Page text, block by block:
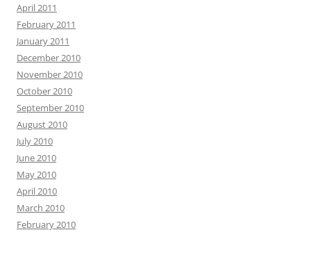
April 2011
February 2011
January 2011
December 2010
November 2010
October 2010
September 2010
August 2010
July 2010
June 2010
May 2010
April 2010
March 2010
February 2010